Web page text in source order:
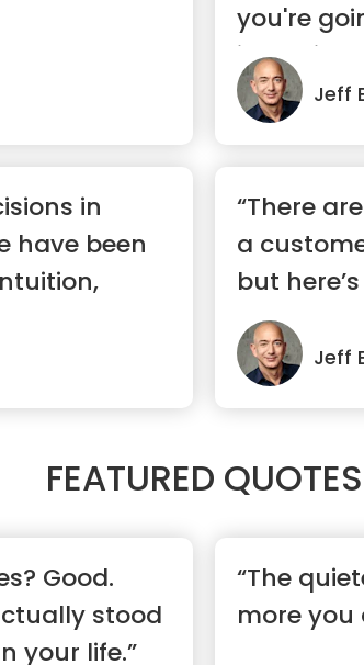
you're
Jeff
in
have been
“There
a
but
custom...”
Jeff
FEATURED QUOTES
Good.
stood
your life.”
“The
more you